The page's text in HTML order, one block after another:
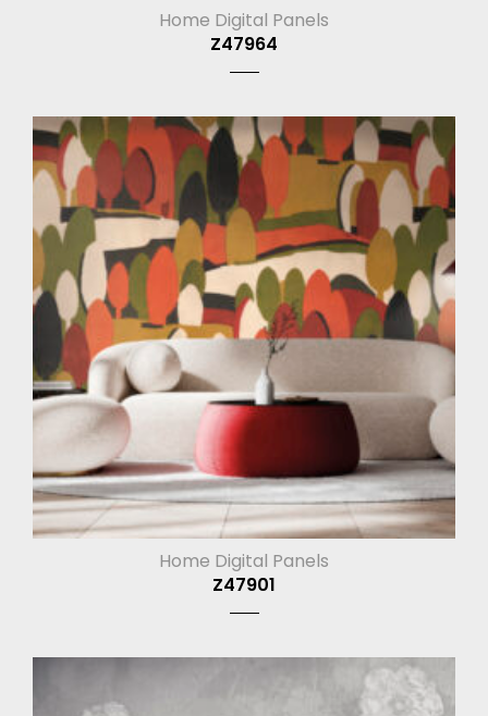
Home Digital Panels
Z47964
Home Digital Panels
Z47901